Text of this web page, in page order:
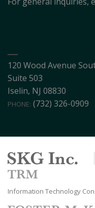
120 Wood Avenue
Suite 503
Iselin, NJ 08830
PHONE: (732) 326-0909
Information Technology